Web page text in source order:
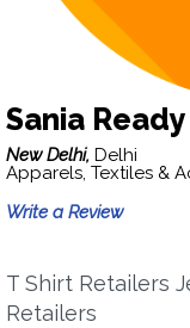
Sania
New Delhi, Delhi
Apparels, Textiles &
Write a Review
T Shirt Retailers
Retailers